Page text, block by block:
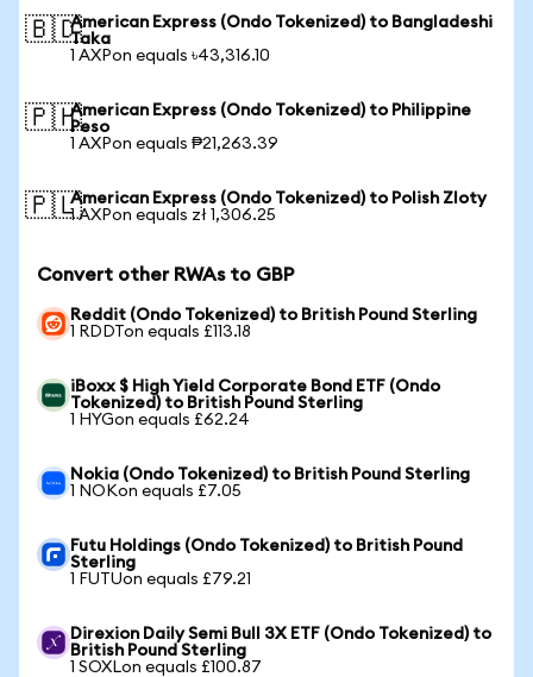
🇧🇩American Express (Ondo Tokenized) to Bangladeshi
Taka
1 AXPon equals ৳43,316.10
🇵🇭American Express (Ondo Tokenized) to Philippine
Peso
1 AXPon equals ₱21,263.39
🇵🇱American Express (Ondo Tokenized) to Polish Zloty
1 AXPon equals zł 1,306.25
Convert other RWAs to GBP
Reddit (Ondo Tokenized) to British Pound Sterling
1 RDDTon equals £113.18
iBoxx $ High Yield Corporate Bond ETF (Ondo
Tokenized) to British Pound Sterling
1 HYGon equals £62.24
Nokia (Ondo Tokenized) to British Pound Sterling
1 NOKon equals £7.05
Futu Holdings (Ondo Tokenized) to British Pound
Sterling
1 FUTUon equals £79.21
Direxion Daily Semi Bull 3X ETF (Ondo Tokenized) to
British Pound Sterling
1 SOXLon equals £100.87